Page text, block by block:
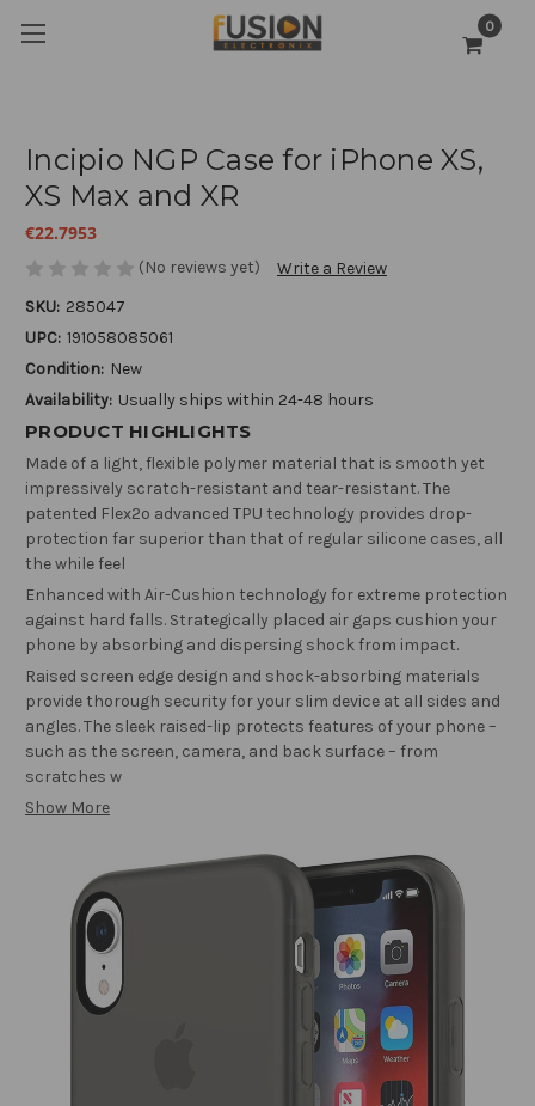
0
Incipio NGP Case for iPhone XS,
XS Max and XR
€22.7953
(No reviews yet)
Write a Review
SKU: 285047
UPC: 191058085061
Condition: New
Availability: Usually ships within 24-48 hours
PRODUCT HIGHLIGHTS
Made of a light, flexible polymer material that is smooth yet
impressively scratch-resistant and tear-resistant. The
patented Flex2o advanced TPU technology provides drop-
protection far superior than that of regular silicone cases, all
the while feel
Enhanced with Air-Cushion technology for extreme protection
against hard falls. Strategically placed air gaps cushion your
phone by absorbing and dispersing shock from impact.
Raised screen edge design and shock-absorbing materials
provide thorough security for your slim device at all sides and
angles. The sleek raised-lip protects features of your phone –
such as the screen, camera, and back surface – from
scratches w
Show More